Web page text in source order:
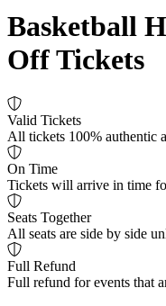
Basketball
Off Tickets
Valid Tickets
All tickets 100% authentic
On Time
Tickets will arrive in time
Seats Together
All seats are side by side
Full Refund
Full refund for events that